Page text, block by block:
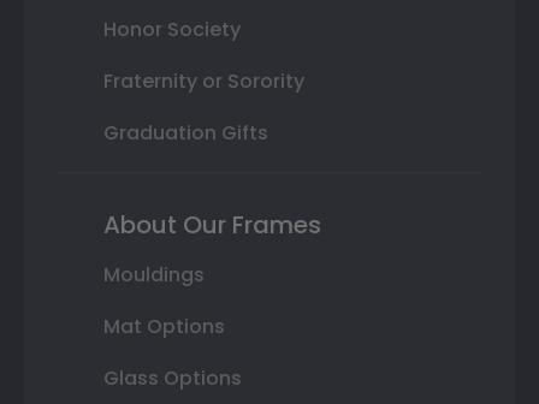
Honor Society
Fraternity or Sorority
Graduation Gifts
About Our Frames
Mouldings
Mat Options
Glass Options